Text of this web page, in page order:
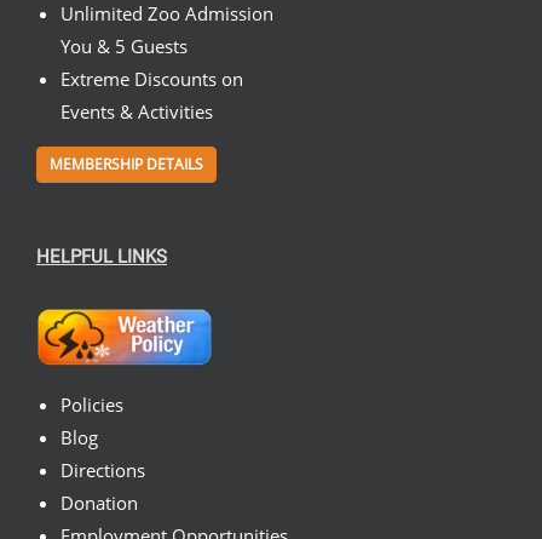
Unlimited Zoo Admission
You & 5 Guests
Extreme Discounts on
Events & Activities
MEMBERSHIP DETAILS
HELPFUL LINKS
Policies
Blog
Directions
Donation